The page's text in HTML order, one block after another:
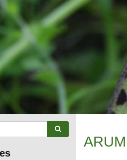
ARUM